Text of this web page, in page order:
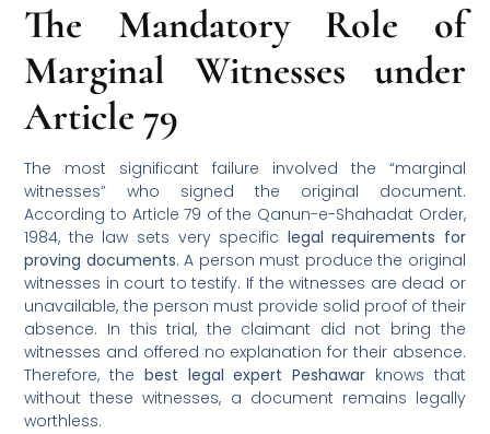
The Mandatory Role of
Marginal Witnesses under
Article 79
The most significant failure involved the “marginal
witnesses” who signed the original document.
According to Article 79 of the Qanun-e-Shahadat Order,
1984, the law sets very specific legal requirements for
proving documents. A person must produce the original
witnesses in court to testify. If the witnesses are dead or
unavailable, the person must provide solid proof of their
absence. In this trial, the claimant did not bring the
witnesses and offered no explanation for their absence.
Therefore, the best legal expert Peshawar knows that
without these witnesses, a document remains legally
worthless.